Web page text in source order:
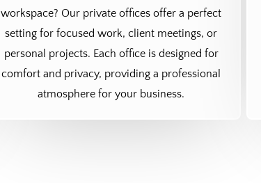
workspace? Our private offices offer a perfect
setting for focused work, client meetings, or
personal projects. Each office is designed for
comfort and privacy, providing a professional
atmosphere for your business.